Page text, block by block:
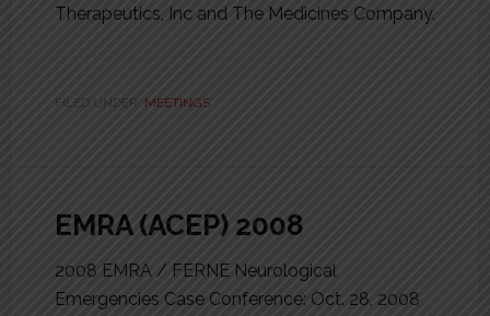
Therapeutics, Inc and The Medicines Company.
FILED UNDER: MEETINGS
EMRA (ACEP) 2008
2008 EMRA / FERNE Neurological
Emergencies Case Conference: Oct. 28, 2008